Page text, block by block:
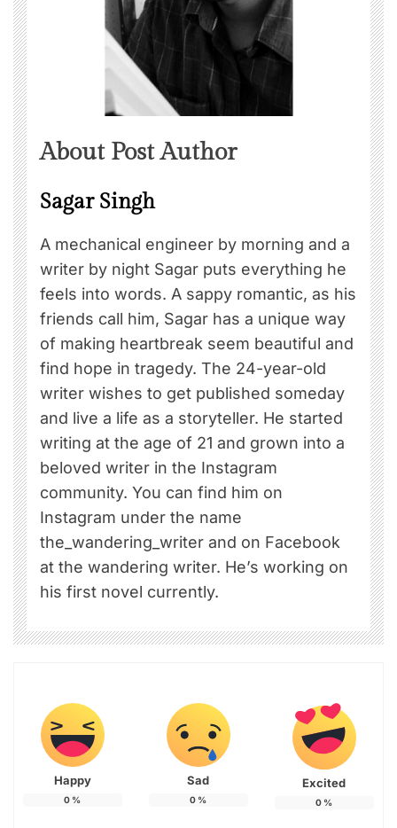
About Post Author
Sagar Singh
A mechanical engineer by morning and a
writer by night Sagar puts everything he
feels into words. A sappy romantic, as his
friends call him, Sagar has a unique way
of making heartbreak seem beautiful and
find hope in tragedy. The 24-year-old
writer wishes to get published someday
and live a life as a storyteller. He started
writing at the age of 21 and grown into a
beloved writer in the Instagram
community. You can find him on
Instagram under the name
the_wandering_writer and on Facebook
at the wandering writer. He’s working on
his first novel currently.
Happy
0 %
Sad
0 %
Excited
0 %